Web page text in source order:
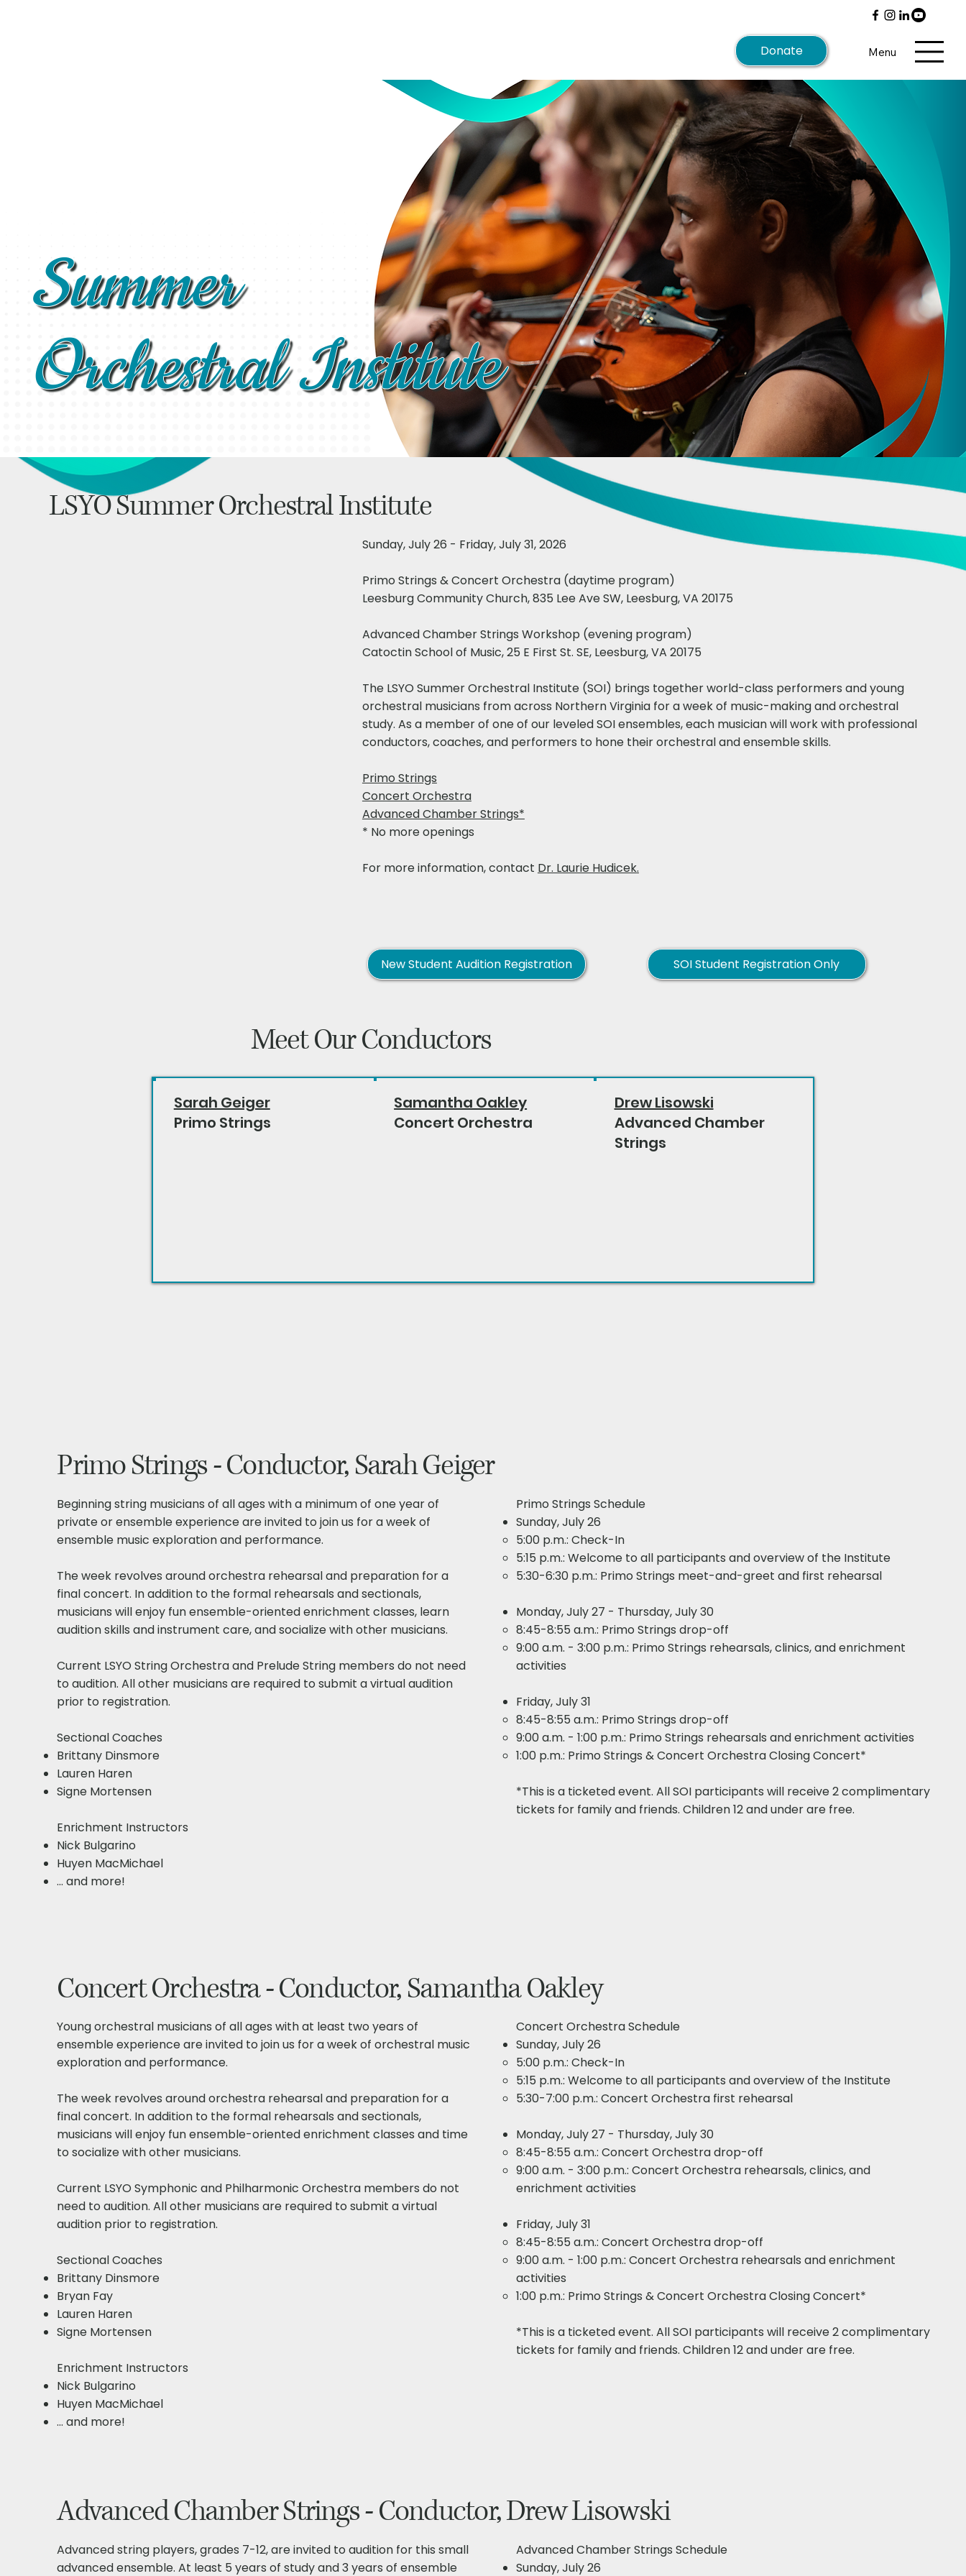
Donate Menu
Summer
Orchestral Institute
LSYO Summer OrchestralInstitute
Sunday, July 26 - Friday, July 31, 2026
Primo Strings & Concert Orchestra (daytime program)
Leesburg Community Church, 835 Lee Ave SW, Leesburg, VA 20175
Advanced Chamber Strings Workshop (evening program)
Catoctin School of Music, 25 E First St. SE, Leesburg, VA 20175
​​The LSYO Summer Orchestral Institute (SOI) brings together world-class performers and young
orchestral musicians from across Northern Virginia for a week of music-making and orchestral
study. As a member of one of our leveled SOI ensembles, each musician will work with professional
conductors, coaches, and performers to hone their orchestral and ensemble skills.​​​
Primo Strings
Concert Orchestra
Advanced Chamber Strings*
* No more openings
For more information, contact Dr. Laurie Hudicek.
New Student Audition Registration SOI Student Registration Only
Meet Our Conductors
Sarah Geiger
Primo Strings
Samantha Oakley
Concert Orchestra
Drew Lisowski
Advanced Chamber
Strings
Primo Strings - Conductor, Sarah Geiger
Beginning string musicians of all ages with a minimum of one year of
private or ensemble experience are invited to join us for a week of
ensemble music exploration and performance.
The week revolves around orchestra rehearsal and preparation for a
final concert. In addition to the formal rehearsals and sectionals,
musicians will enjoy fun ensemble-oriented enrichment classes, learn
audition skills and instrument care, and socialize with other musicians.
Current LSYO String Orchestra and Prelude String members do not need
to audition. All other musicians are required to submit a virtual audition
prior to registration.
Sectional Coaches​
Brittany Dinsmore
Lauren Haren
Signe Mortensen​
Enrichment Instructors​
Nick Bulgarino
Huyen MacMichael
... and more!
Primo Strings Schedule​
Sunday, July 26
5:00 p.m.: Check-In
5:15 p.m.: Welcome to all participants and overview of the Institute
5:30-6:30 p.m.: Primo Strings meet-and-greet and first rehearsal​
Monday, July 27 - Thursday, July 30
8:45-8:55 a.m.: Primo Strings drop-off
9:00 a.m. - 3:00 p.m.: Primo Strings rehearsals, clinics, and enrichment
activities​​
Friday, July 31
8:45-8:55 a.m.: Primo Strings drop-off
9:00 a.m. - 1:00 p.m.: Primo Strings rehearsals and enrichment activities
1:00 p.m.: Primo Strings & Concert Orchestra Closing Concert*
*This is a ticketed event. All SOI participants will receive 2 complimentary
tickets for family and friends. Children 12 and under are free.​
Concert Orchestra - Conductor, Samantha Oakley
Young orchestral musicians of all ages with at least two years of
ensemble experience are invited to join us for a week of orchestral music
exploration and performance.
The week revolves around orchestra rehearsal and preparation for a
final concert. In addition to the formal rehearsals and sectionals,
musicians will enjoy fun ensemble-oriented enrichment classes and time
to socialize with other musicians.
Current LSYO Symphonic and Philharmonic Orchestra members do not
need to audition. All other musicians are required to submit a virtual
audition prior to registration.
Sectional Coaches​
Brittany Dinsmore
Bryan Fay
Lauren Haren
Signe Mortensen
Enrichment Instructors​
Nick Bulgarino
Huyen MacMichael
... and more!
Concert Orchestra Schedule​
Sunday, July 26
5:00 p.m.: Check-In
5:15 p.m.: Welcome to all participants and overview of the Institute
5:30-7:00 p.m.: Concert Orchestra first rehearsal​
Monday, July 27 - Thursday, July 30
8:45-8:55 a.m.: Concert Orchestra drop-off
9:00 a.m. - 3:00 p.m.: Concert Orchestra rehearsals, clinics, and
enrichment activities​​
Friday, July 31
8:45-8:55 a.m.: Concert Orchestra drop-off
9:00 a.m. - 1:00 p.m.: Concert Orchestra rehearsals and enrichment
activities
1:00 p.m.: Primo Strings & Concert Orchestra Closing Concert*
*This is a ticketed event. All SOI participants will receive 2 complimentary
tickets for family and friends. Children 12 and under are free.​
Advanced Chamber Strings - Conductor, Drew Lisowski
Advanced string players, grades 7-12, are invited to audition for this small
advanced ensemble. At least 5 years of study and 3 years of ensemble
Advanced Chamber Strings Schedule​
Sunday, July 26